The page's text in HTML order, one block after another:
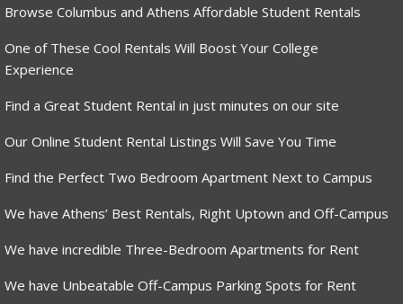
Browse Columbus and Athens Affordable Student Rentals
One of These Cool Rentals Will Boost Your College
Experience
Find a Great Student Rental in just minutes on our site
Our Online Student Rental Listings Will Save You Time
Find the Perfect Two Bedroom Apartment Next to Campus
We have Athens’ Best Rentals, Right Uptown and Off-Campus
We have incredible Three-Bedroom Apartments for Rent
We have Unbeatable Off-Campus Parking Spots for Rent